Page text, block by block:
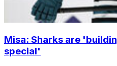
Misa: Sharks are
special'